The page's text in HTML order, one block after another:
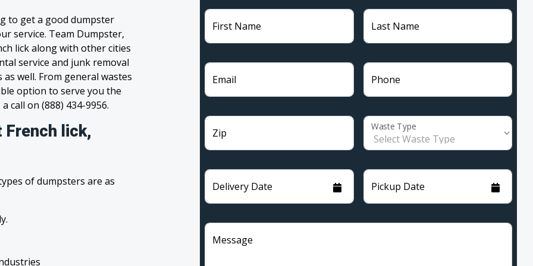
to get a good dumpster
service. Team Dumpster,
lick along with other cities
service and junk removal
well. From general wastes
option to serve you the
call on (888) 434-9956.
French lick,
of dumpsters are as
First Name Last Name
Email Phone
Zip
Waste Type
Delivery Date Pickup Date
Message